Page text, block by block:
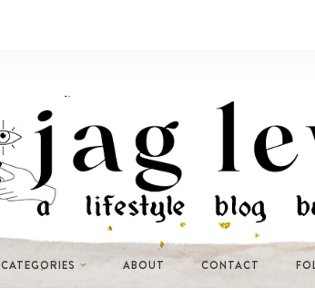
CATEGORIES ABOUT CONTACT